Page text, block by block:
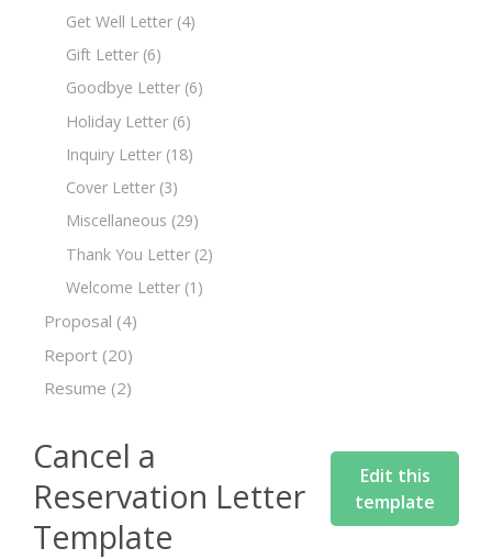
Get Well Letter (4)
Gift Letter (6)
Goodbye Letter (6)
Holiday Letter (6)
Inquiry Letter (18)
Cover Letter (3)
Miscellaneous (29)
Thank You Letter (2)
Welcome Letter (1)
Proposal (4)
Report (20)
Resume (2)
Cancel a
Reservation Letter
Template
Edit this
template